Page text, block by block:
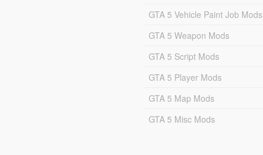
GTA 5 Vehicle Paint Job Mods
GTA 5 Weapon Mods
GTA 5 Script Mods
GTA 5 Player Mods
GTA 5 Map Mods
GTA 5 Misc Mods